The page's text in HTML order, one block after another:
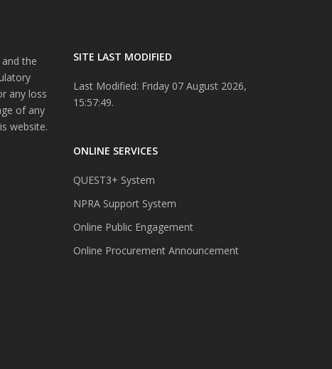
the
any loss
of any
website.
SITE LAST MODIFIED
Last Modified: Friday 07 August 2026,
15:57:49.
ONLINE SERVICES
QUEST3+ System
NPRA Support System
Online Public Engagement
Online Procurement Announcement